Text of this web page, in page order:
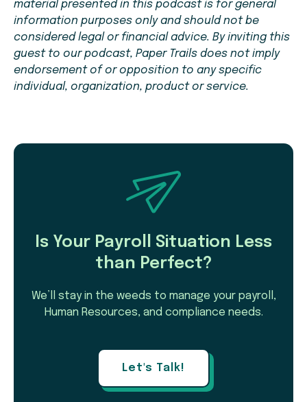
material presented in this podcast is for general
information purposes only and should not be
considered legal or financial advice. By inviting this
guest to our podcast, Paper Trails does not imply
endorsement of or opposition to any specific
individual, organization, product or service.
Is Your Payroll Situation Less
than Perfect?
We’ll stay in the weeds to manage your payroll,
Human Resources, and compliance needs.
Let's Talk!